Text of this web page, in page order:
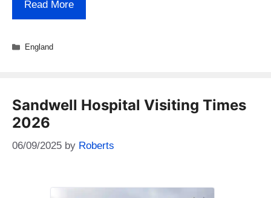
Read More
Categories
England
Sandwell Hospital Visiting Times
2026
06/09/2025 by Roberts